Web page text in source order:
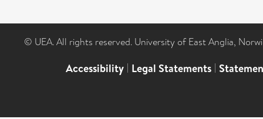
© UEA. All rights reserved. University of East Anglia,
Accessibility | Legal Statements |